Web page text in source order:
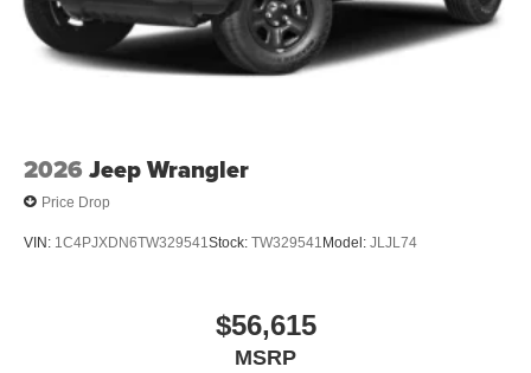
2026 Jeep Wrangler
Price Drop
VIN: 1C4PJXDN6TW329541Stock: TW329541 Model: JLJL74
$56,615
MSRP